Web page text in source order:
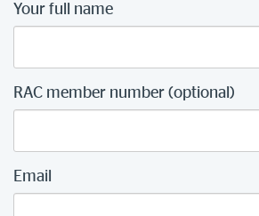
Your full name
RAC member number (optional)
Email